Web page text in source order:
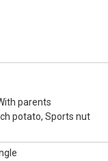
parents
potato, Sports nut